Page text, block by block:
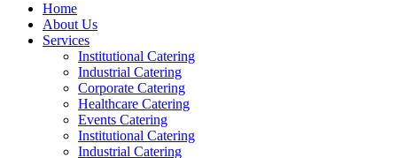
Home
About Us
Services
Institutional Catering
Industrial Catering
Corporate Catering
Healthcare Catering
Events Catering
Institutional Catering
Industrial Catering